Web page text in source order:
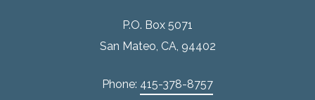
P.O. Box 5071
San Mateo, CA, 94402
Phone: 415-378-8757